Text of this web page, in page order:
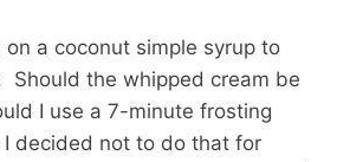
a coconut simple syrup to
Should the whipped cream be
I use a 7-minute frosting
decided not to do that for